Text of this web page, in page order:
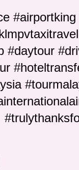
#daytour